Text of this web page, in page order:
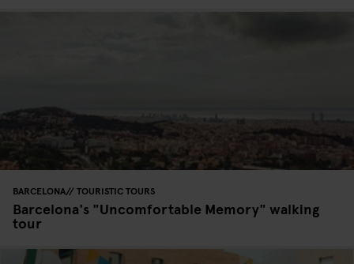
BARCELONA TOURISTIC TOURS
Barcelona's "Uncomfortable Memory" walking
tour